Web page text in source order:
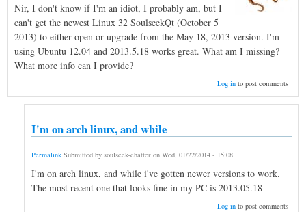
Nir, I don't know if I'm an idiot, I probably am, but I
can't get the newest Linux 32 SoulseekQt (October 5
2013) to either open or upgrade from the May 18, 2013 version. I'm
using Ubuntu 12.04 and 2013.5.18 works great. What am I missing?
What more info can I provide?
Log into post comments
I'm on arch linux, and while
Permalink Submitted by soulseek-chatter on Wed, 01/22/2014 - 15:08.
I'm on arch linux, and while i've gotten newer versions to work.
The most recent one that looks fine in my PC is 2013.05.18
Log into post comments